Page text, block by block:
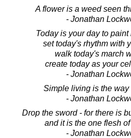
A flower is a weed seen
- Jonathan
Today is your day to
set today's rhythm with
walk today's march
create today as your
- Jonathan
Simple living is the way
- Jonathan
Drop the sword - for there is
and it is the one flesh
- Jonathan